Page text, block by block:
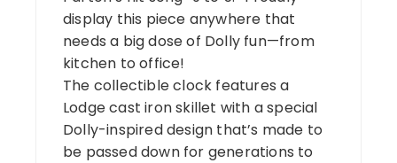
display this piece anywhere that
needs a big dose of Dolly fun—from
kitchen to office!
The collectible clock features a
Lodge cast iron skillet with a special
Dolly-inspired design that’s made to
be passed down for generations to